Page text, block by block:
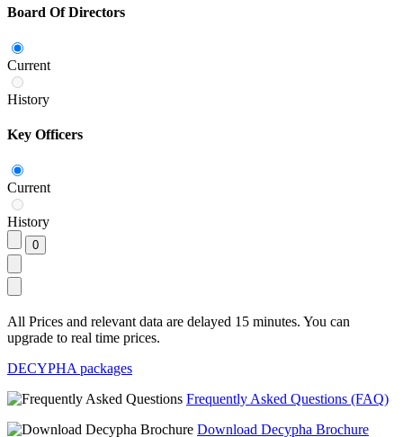
Board Of Directors
Current
History
Key Officers
Current
History
All Prices and relevant data are delayed 15 minutes. You can
upgrade to real time prices.
DECYPHA packages
Frequently Asked Questions (FAQ)
Download Decypha Brochure